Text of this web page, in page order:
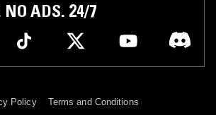
NO ADS. 24/7
Policy Terms and Conditions